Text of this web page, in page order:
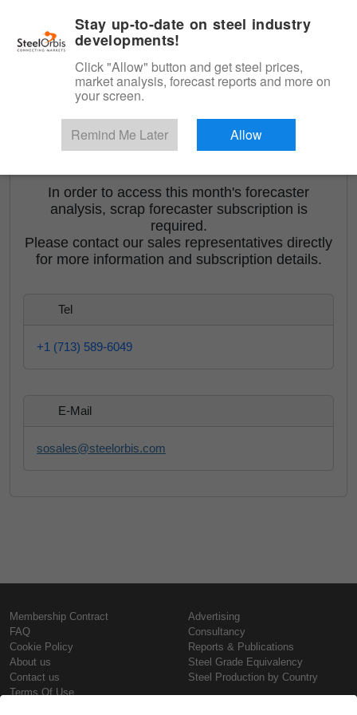
Orbis Turkish Scrap Forecaster
In order to access this month's forecaster
analysis, scrap forecaster subscription is
required.
Please contact our sales representatives directly
for more information and subscription details.
Tel
+1 (713) 589-6049
E-Mail
sosales@steelorbis.com
Membership Contract
FAQ
Cookie Policy
About us
Contact us
Terms Of Use
Advertising
Consultancy
Reports & Publications
Steel Grade Equivalency
Steel Production by Country
Stay up-to-date on steel industry
developments!
Click "Allow" button and get steel prices,
market analysis, forecast reports and more on
your screen.
Remind Me Later Allow